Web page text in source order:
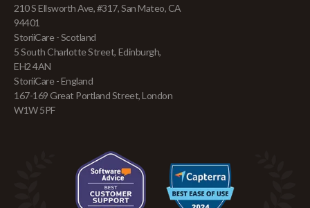
210 S Ellsworth Ave, #317, San Mateo, CA
94401
StoriiCare - Scotland
5 South Charlotte Street, Edinburgh,
EH2 4AN
StoriiCare - England
167-169 Great Portland Street, London
W1W 5PF